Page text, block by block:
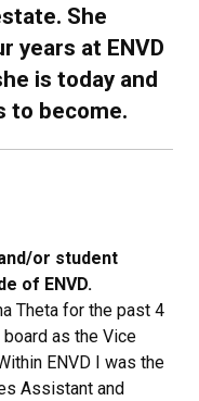
She
years at ENVD
is today and
to become.
or student
of ENVD.
Theta for the past 4
as the Vice
ENVD I was the
Assistant and